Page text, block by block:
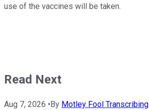
use of the vaccines will be taken.
Read Next
Aug 7, 2026 • By Motley Fool Transcribing